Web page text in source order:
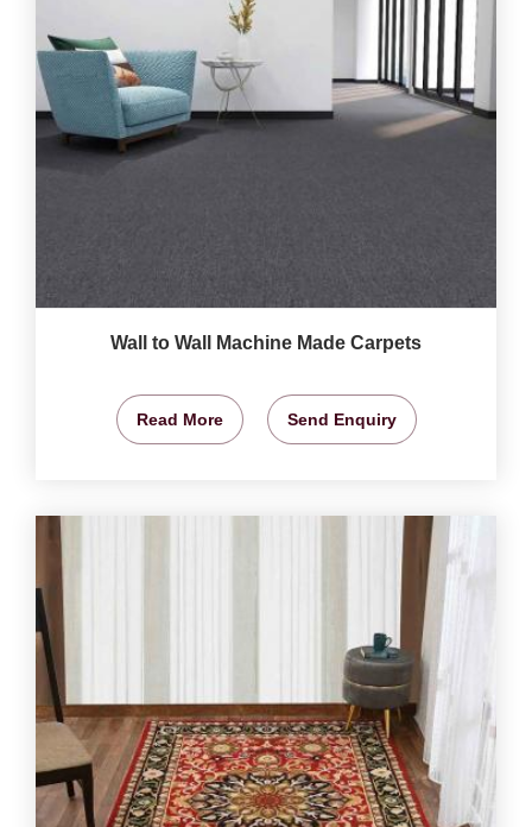
Wall to Wall Machine Made Carpets
Read More Send Enquiry